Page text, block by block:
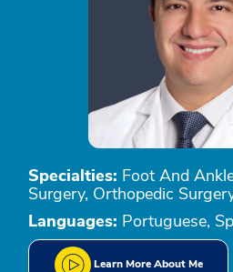
Specialties: Foot And
Surgery, Orthopedic
Languages: Portuguese,
Learn More About Me